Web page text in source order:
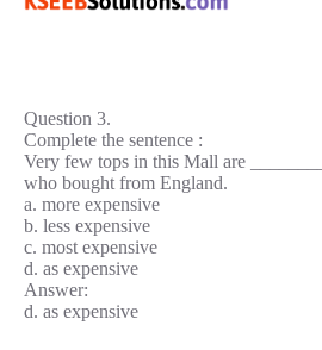
Question 3.
Complete the sentence :
Very few tops in this Mall are
who bought from England.
a. more expensive
b. less expensive
c. most expensive
d. as expensive
Answer:
d. as expensive